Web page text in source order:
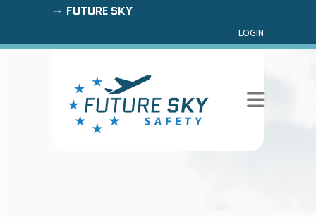
FUTURE SKY
LOGIN